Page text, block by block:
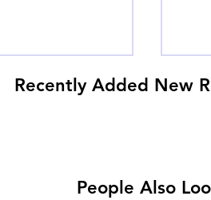
Recently Added New
People Also